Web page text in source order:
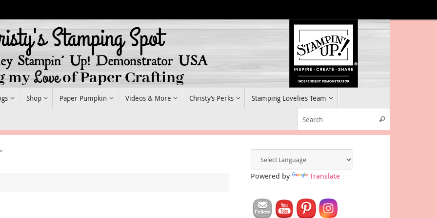
Shop Paper Pumpkin Videos & More Christy’s Perks Stamping Lovelies Team
Search
Powered by Translate